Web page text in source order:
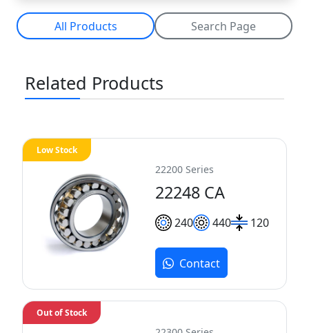
All Products Search Page
Related Products
22200 Series
22248 CA
240 440 120
Low Stock
Contact
Out of Stock